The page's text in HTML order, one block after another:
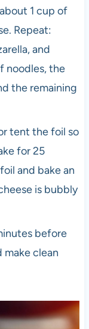
1 cup of
Repeat:
and
noodles, the
the remaining
tent the foil so
for 25
and bake an
is bubbly
before
make clean